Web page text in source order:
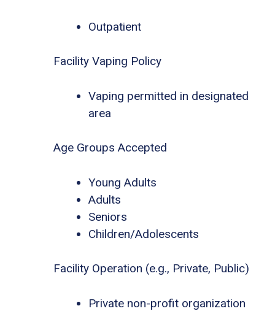
Outpatient
Facility Vaping Policy
Vaping permitted in designated
area
Age Groups Accepted
Young Adults
Adults
Seniors
Children/Adolescents
Facility Operation (e.g., Private, Public)
Private non-profit organization